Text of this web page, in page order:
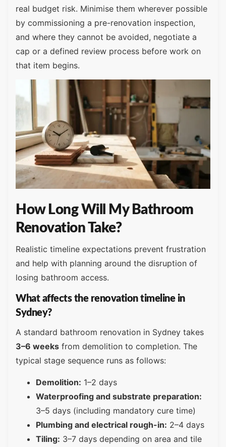
real budget risk. Minimise them wherever possible
by commissioning a pre-renovation inspection,
and where they cannot be avoided, negotiate a
cap or a defined review process before work on
that item begins.
How Long Will My Bathroom
Renovation Take?
Realistic timeline expectations prevent frustration
and help with planning around the disruption of
losing bathroom access.
What affects the renovation timeline in
Sydney?
A standard bathroom renovation in Sydney takes
3–6 weeks from demolition to completion. The
typical stage sequence runs as follows:
Demolition: 1–2 days
Waterproofing and substrate preparation:
3–5 days (including mandatory cure time)
Plumbing and electrical rough-in: 2–4 days
Tiling: 3–7 days depending on area and tile